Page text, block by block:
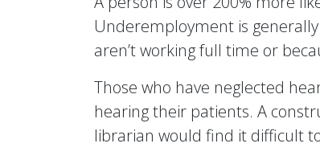
Underemployment is
aren’t working full time or
Those who have neglected
hearing their patients. A
librarian would find it difficult